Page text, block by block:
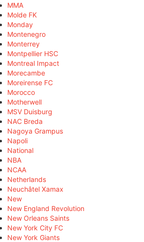
MMA
Molde FK
Monday
Montenegro
Monterrey
Montpellier HSC
Montreal Impact
Morecambe
Moreirense FC
Morocco
Motherwell
MSV Duisburg
NAC Breda
Nagoya Grampus
Napoli
National
NBA
NCAA
Netherlands
Neuchâtel Xamax
New
New England Revolution
New Orleans Saints
New York City FC
New York Giants